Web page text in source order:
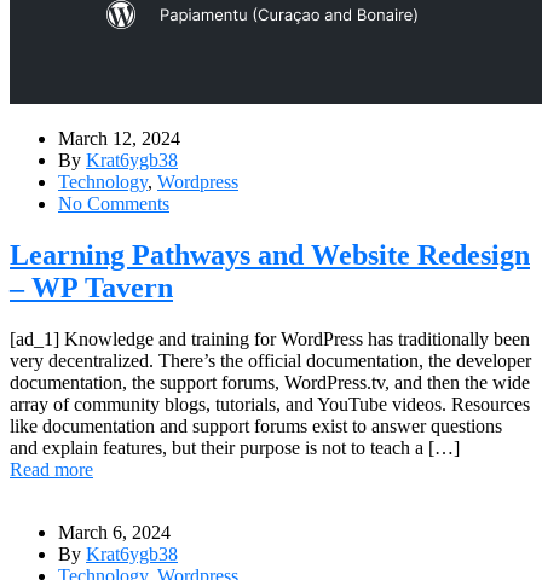
March 12, 2024
By Krat6ygb38
Technology, Wordpress
No Comments
Learning Pathways and Website Redesign
– WP Tavern
[ad_1] Knowledge and training for WordPress has traditionally been
very decentralized. There’s the official documentation, the developer
documentation, the support forums, WordPress.tv, and then the wide
array of community blogs, tutorials, and YouTube videos. Resources
like documentation and support forums exist to answer questions
and explain features, but their purpose is not to teach a […]
Read more
March 6, 2024
By Krat6ygb38
Technology, Wordpress